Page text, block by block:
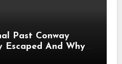
Past Conway
And Why